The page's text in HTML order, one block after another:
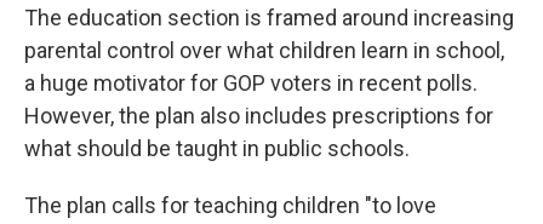
The education section is framed around increasing
parental control over what children learn in school,
a huge motivator for GOP voters in recent polls.
However, the plan also includes prescriptions for
what should be taught in public schools.
The plan calls for teaching children "to love